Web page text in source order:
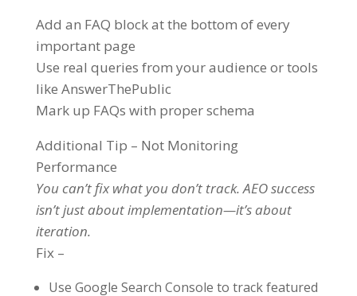
Add an FAQ block at the bottom of every
important page
Use real queries from your audience or tools
like AnswerThePublic
Mark up FAQs with proper schema
Additional Tip – Not Monitoring
Performance
You can’t fix what you don’t track. AEO success
isn’t just about implementation—it’s about
iteration.
Fix –
Use Google Search Console to track featured